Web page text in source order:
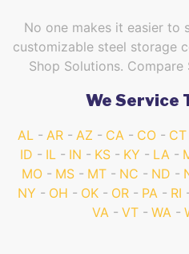
No one makes it easier to
customizable steel storage
Shop Solutions. Compare
We Service
AL AR AZ CA CO CT
ID
IL IN KS KY LA
MO
MS MT NC ND
NY
OH OK OR PA RI
VA
VT WA